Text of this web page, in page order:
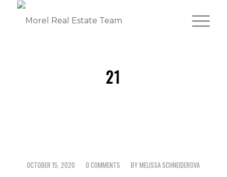
21
OCTOBER 15, 2020
/ 0 COMMENTS
/ BYMELISSA SCHNEIDEROVA